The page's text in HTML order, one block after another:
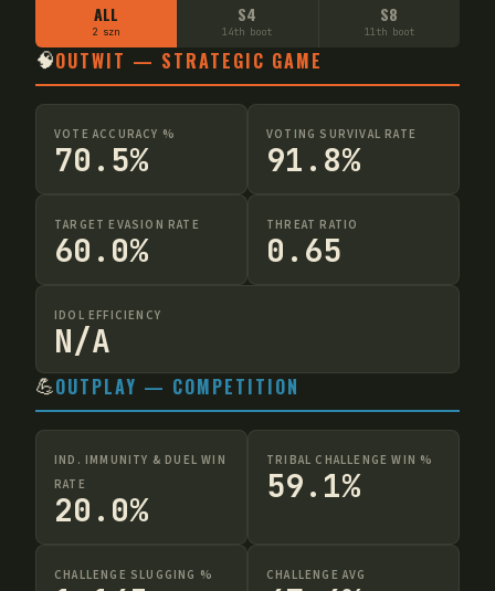
ALL
2 szn
S4
14th boot
S8
11th boot
🧠OUTWIT — STRATEGIC GAME
VOTE ACCURACY %
70.5%
VOTING SURVIVAL RATE
91.8%
TARGET EVASION RATE
60.0%
THREAT RATIO
0.65
IDOL EFFICIENCY
N/A
💪OUTPLAY — COMPETITION
IND. IMMUNITY & DUEL WIN
RATE
20.0%
TRIBAL CHALLENGE WIN %
59.1%
CHALLENGE SLUGGING % CHALLENGE AVG